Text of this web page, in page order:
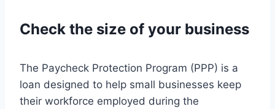
Check the size of your business
The Paycheck Protection Program (PPP) is a
loan designed to help small businesses keep
their workforce employed during the